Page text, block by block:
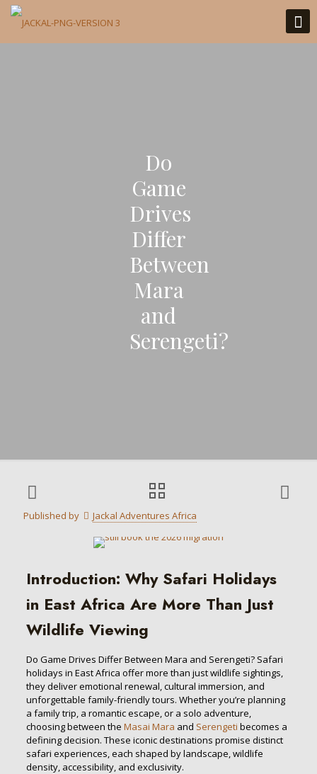
Do
Game
Drives
Differ
Between
Mara
and
Serengeti?
Published by Jackal Adventures Africa
Introduction: Why Safari Holidays
in East Africa Are More Than Just
Wildlife Viewing
Do Game Drives Differ Between Mara and Serengeti? Safari
holidays in East Africa offer more than just wildlife sightings,
they deliver emotional renewal, cultural immersion, and
unforgettable family-friendly tours. Whether you’re planning
a family trip, a romantic escape, or a solo adventure,
choosing between the Masai Mara and Serengeti becomes a
defining decision. These iconic destinations promise distinct
safari experiences, each shaped by landscape, wildlife
density, accessibility, and exclusivity.